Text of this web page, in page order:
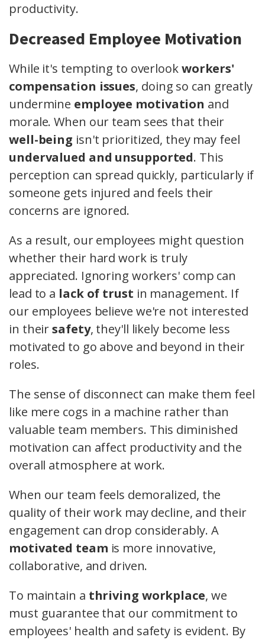
productivity.
Decreased Employee Motivation
While it's tempting to overlookworkers'
compensation issues, doing so can greatly
undermine employee motivation and
morale. When our team sees that their
well-being isn't prioritized, they may feel
undervalued and unsupported. This
perception can spread quickly, particularly if
someone gets injured and feels their
concerns are ignored.
As a result, our employees might question
whether their hard work is truly
appreciated. Ignoring workers' comp can
lead to a lack of trust in management. If
our employees believe we're not interested
in theirsafety, they'll likely become less
motivated to go above and beyond in their
roles.
The sense of disconnect can make them feel
like mere cogs in a machine rather than
valuable team members. This diminished
motivation can affect productivity and the
overall atmosphere at work.
When our team feels demoralized, the
quality of their work may decline, and their
engagement can drop considerably. A
motivated team is more innovative,
collaborative, and driven.
To maintain a thriving workplace, we
must guarantee that our commitment to
employees' health and safety is evident. By